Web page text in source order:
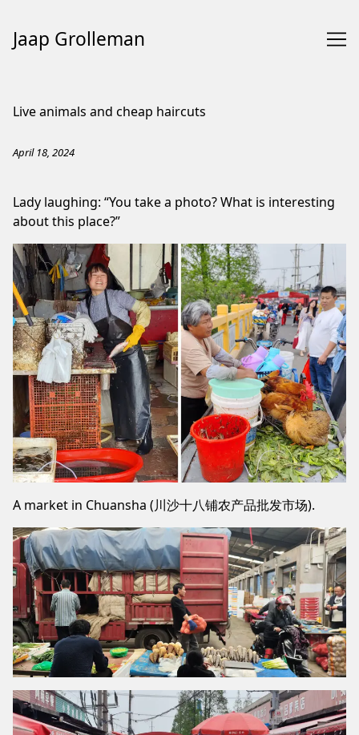
Jaap Grolleman
Live animals and cheap haircuts
April 18, 2024
Lady laughing: “You take a photo? What is interesting
about this place?”
A market in Chuansha (川沙十八铺农产品批发市场).